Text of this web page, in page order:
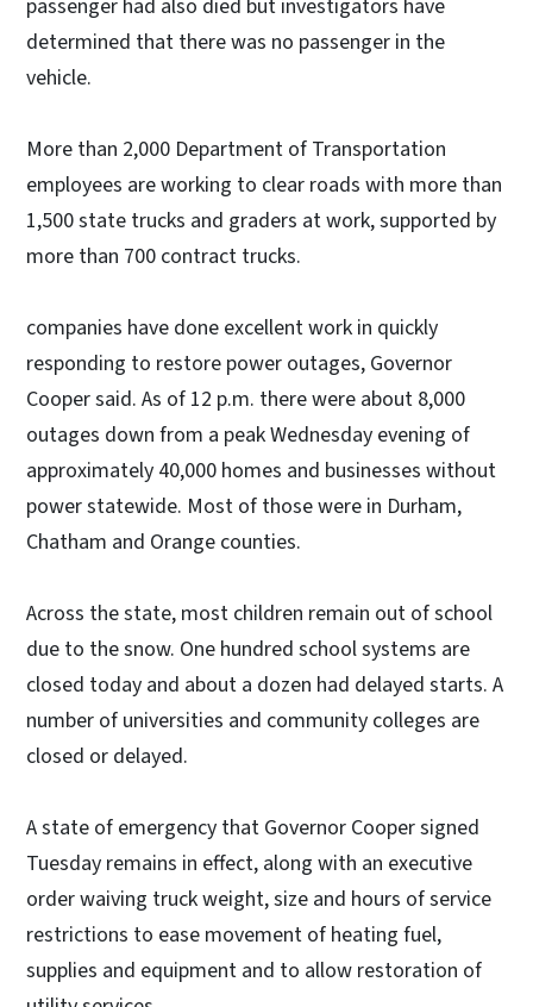
passenger had also died but investigators have
determined that there was no passenger in the
vehicle.
More than 2,000 Department of Transportation
employees are working to clear roads with more than
1,500 state trucks and graders at work, supported by
more than 700 contract trucks.
companies have done excellent work in quickly
responding to restore power outages, Governor
Cooper said. As of 12 p.m. there were about 8,000
outages down from a peak Wednesday evening of
approximately 40,000 homes and businesses without
power statewide. Most of those were in Durham,
Chatham and Orange counties.
Across the state, most children remain out of school
due to the snow. One hundred school systems are
closed today and about a dozen had delayed starts. A
number of universities and community colleges are
closed or delayed.
A state of emergency that Governor Cooper signed
Tuesday remains in effect, along with an executive
order waiving truck weight, size and hours of service
restrictions to ease movement of heating fuel,
supplies and equipment and to allow restoration of